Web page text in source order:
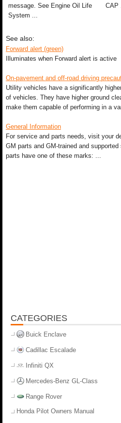
message. See Engine Oil Life
System ...
CAP
See also:
Forward alert (green)
Illuminates when Forward alert is
On-pavement and off-road driving
Utility vehicles have a significantly
of vehicles. They have higher ground
make them capable of performing in a
General Information
For service and parts needs, visit your
GM parts and GM-trained and
parts have one of these marks: ...
CATEGORIES
Buick Enclave
Cadillac Escalade
Infiniti QX
Mercedes-Benz GL-Class
Range Rover
Honda Pilot Owners Manual